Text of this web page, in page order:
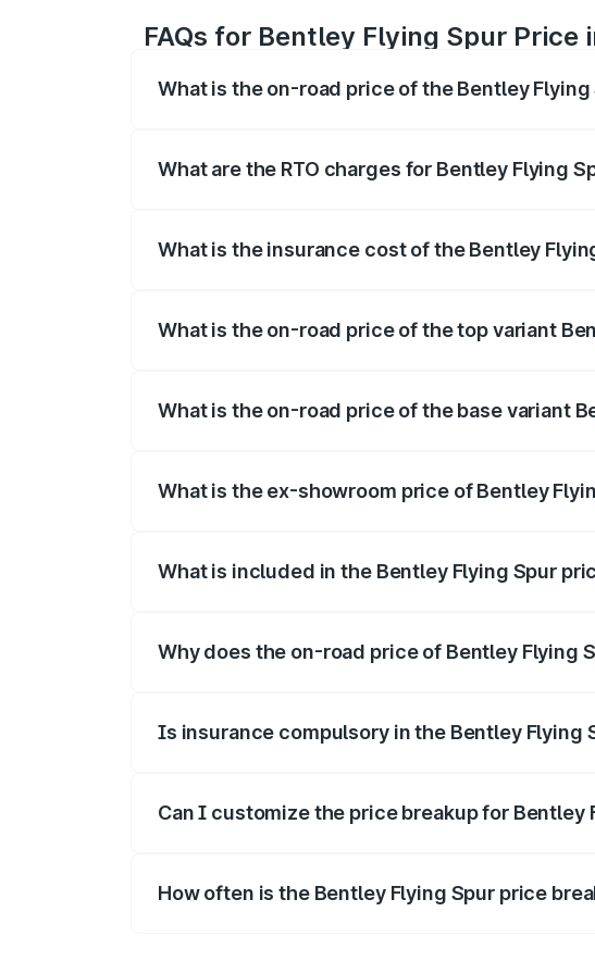
FAQs for Bentley Flying Spur Price
What is the on-road price of the Bentley Flying
What are the RTO charges for Bentley Flying
What is the insurance cost of the Bentley
What is the on-road price of the top variant
What is the on-road price of the base variant
What is the ex-showroom price of Bentley
What is included in the Bentley Flying Spur
Why does the on-road price of Bentley Flying
Is insurance compulsory in the Bentley Flying
Can I customize the price breakup for Bentley
How often is the Bentley Flying Spur price